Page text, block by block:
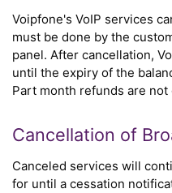
Voipfone's VoIP services
must be done by the
panel. After cancellation,
until the expiry of the
Part month refunds are not
Cancellation of
Canceled services will
for until a cessation